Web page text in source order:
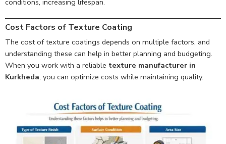
Cost Factors of Texture Coating
The cost of texture coatings depends on multiple factors, and
understanding these can help in better planning and budgeting.
When you work with a reliable texture manufacturer in
Kurkheda, you can optimize costs while maintaining quality.